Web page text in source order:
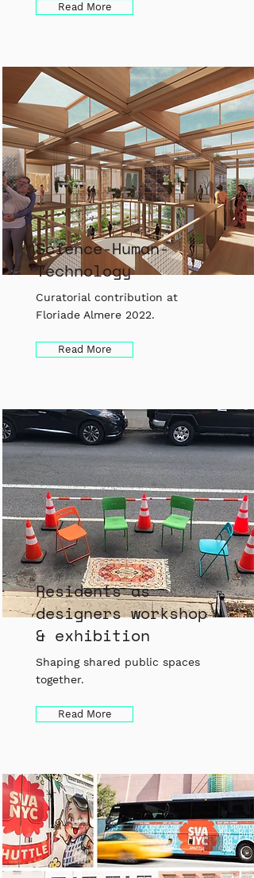
Read More
Science-Human-
Technology
Curatorial contribution at
Floriade Almere 2022.
Read More
Residents as
designers workshop
& exhibition
Shaping shared public spaces
together.
Read More